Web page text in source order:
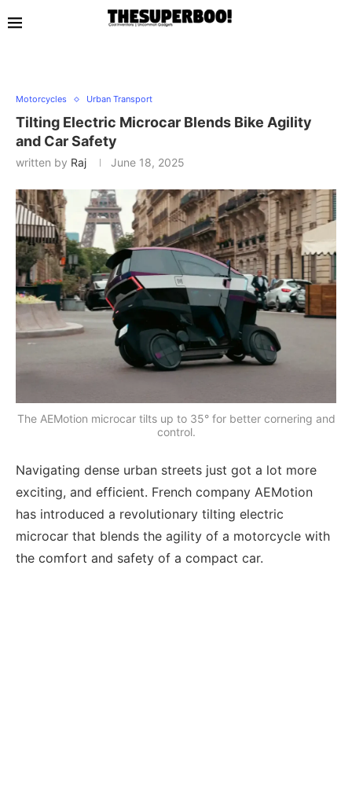
Motorcycles Urban Transport
Tilting Electric Microcar Blends Bike Agility
and Car Safety
written by Raj June 18, 2025
The AEMotion microcar tilts up to 35° for better cornering and
control.
Navigating dense urban streets just got a lot more
exciting, and efficient. French company AEMotion
has introduced a revolutionary tilting electric
microcar that blends the agility of a motorcycle with
the comfort and safety of a compact car.